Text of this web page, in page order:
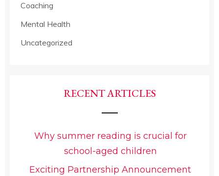
Coaching
Mental Health
Uncategorized
RECENT ARTICLES
Why summer reading is crucial for
school-aged children
Exciting Partnership Announcement